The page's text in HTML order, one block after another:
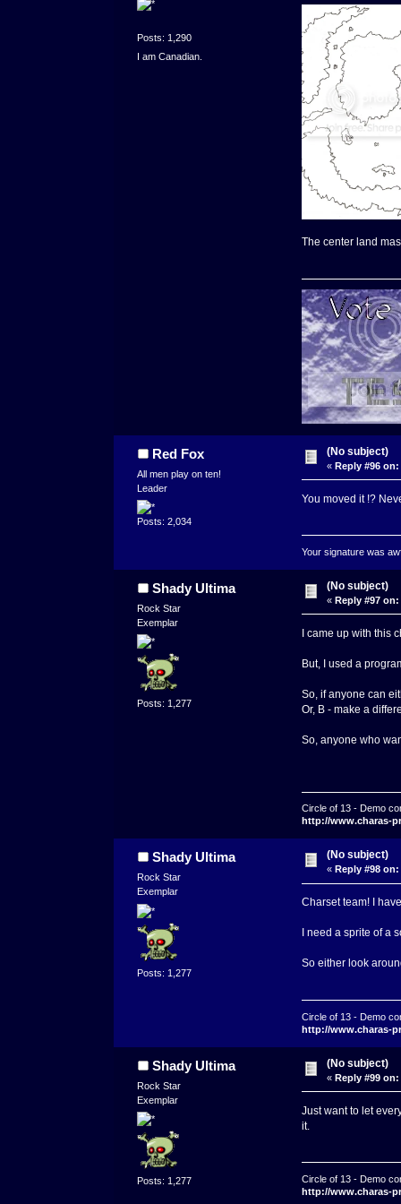
Posts: 1,290
I am Canadian.
The center land
Red Fox
All men play on ten!
Leader
Posts: 2,034
(No subject)
«Reply #96 on:
You moved it !?
Your signature was
Shady Ultima
Rock Star
Exemplar
Posts: 1,277
(No subject)
«Reply #97 on:
I came up with this
But, I used a
So, if anyone can
Or, B - make a
So, anyone who
Circle of 13 - Demo
http://www.charas-
Shady Ultima
Rock Star
Exemplar
Posts: 1,277
(No subject)
« Reply #98 on:
Charset team! I
I need a sprite of a
So either look
Circle of 13 - Demo
http://www.charas-
Shady Ultima
Rock Star
Exemplar
Posts: 1,277
(No subject)
«Reply #99 on:
Just want to let
it.
Circle of 13 - Demo
http://www.charas-